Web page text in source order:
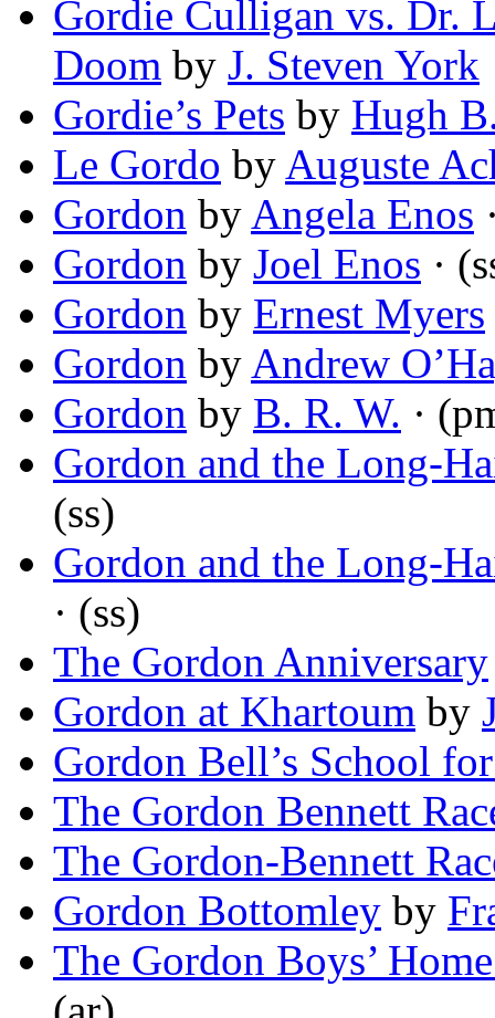
Gordie Culligan vs. Dr.
Doom by J. Steven York
Gordie’s Pets by Hugh
Le Gordo by Auguste
Gordon by Angela Enos
Gordon by Joel Enos ·
Gordon by Ernest Myers
Gordon by Andrew
Gordon by B. R. W. ·
Gordon and the Long-
(ss)
Gordon and the Long-
· (ss)
The Gordon Anniversary
Gordon at Khartoum by
Gordon Bell’s School
The Gordon Bennett
The Gordon-Bennett
Gordon Bottomley by
The Gordon Boys’